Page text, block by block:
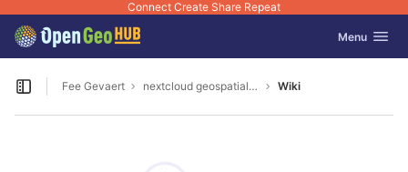
Connect Create Share Repeat
Skip to content
GitLab Toggle
Menu
Open sidebar
Fee Gevaert nextcloud geospatial encrypt Wiki